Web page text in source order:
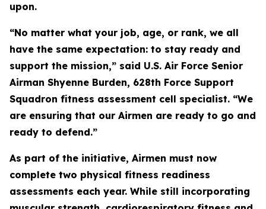
upon.
“No matter what your job, age, or rank, we all
have the same expectation: to stay ready and
support the mission,” said U.S. Air Force Senior
Airman Shyenne Burden, 628th Force Support
Squadron fitness assessment cell specialist. “We
are ensuring that our Airmen are ready to go and
ready to defend.”
As part of the initiative, Airmen must now
complete two physical fitness readiness
assessments each year. While still incorporating